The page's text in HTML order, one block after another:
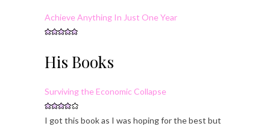
Achieve Anything In Just One Year
His Books
Surviving the Economic Collapse
I got this book as I was hoping for the best but